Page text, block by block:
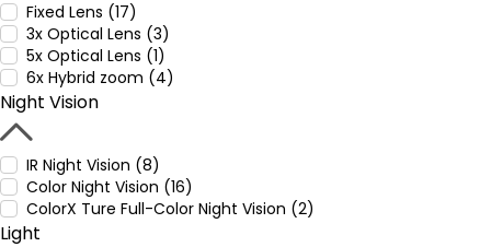
Fixed Lens (17)
3x Optical Lens (3)
5x Optical Lens (1)
6x Hybrid zoom (4)
Night Vision
IR Night Vision (8)
Color Night Vision (16)
ColorX Ture Full-Color Night Vision (2)
Light